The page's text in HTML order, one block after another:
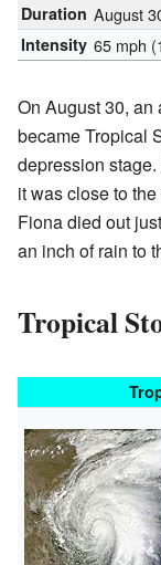
Duration August
Intensity 65 mph
On August 30, an
became Tropical
depression
it was close to
Fiona died out
an inch of rain to
Tropical